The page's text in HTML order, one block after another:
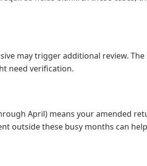
may trigger additional review.
need verification.
April) means your amended
outside these busy months can